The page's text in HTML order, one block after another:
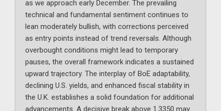
as we approach early December. The prevailing
technical and fundamental sentiment continues to
lean moderately bullish, with corrections perceived
as entry points instead of trend reversals. Although
overbought conditions might lead to temporary
pauses, the overall framework indicates a sustained
upward trajectory. The interplay of BoE adaptability,
declining U.S. yields, and enhanced fiscal stability in
the U.K. establishes a solid foundation for additional
advancements. A decisive break above 1.3350 may